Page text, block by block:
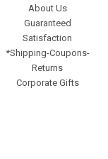
About Us
Guaranteed
Satisfaction
*Shipping-Coupons-
Returns
Corporate Gifts